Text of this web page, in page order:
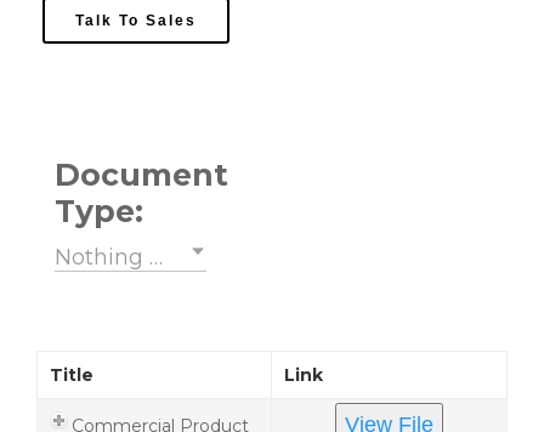
Talk To Sales
Document
Type:
Nothing selected
Title Link
Commercial Product
View File